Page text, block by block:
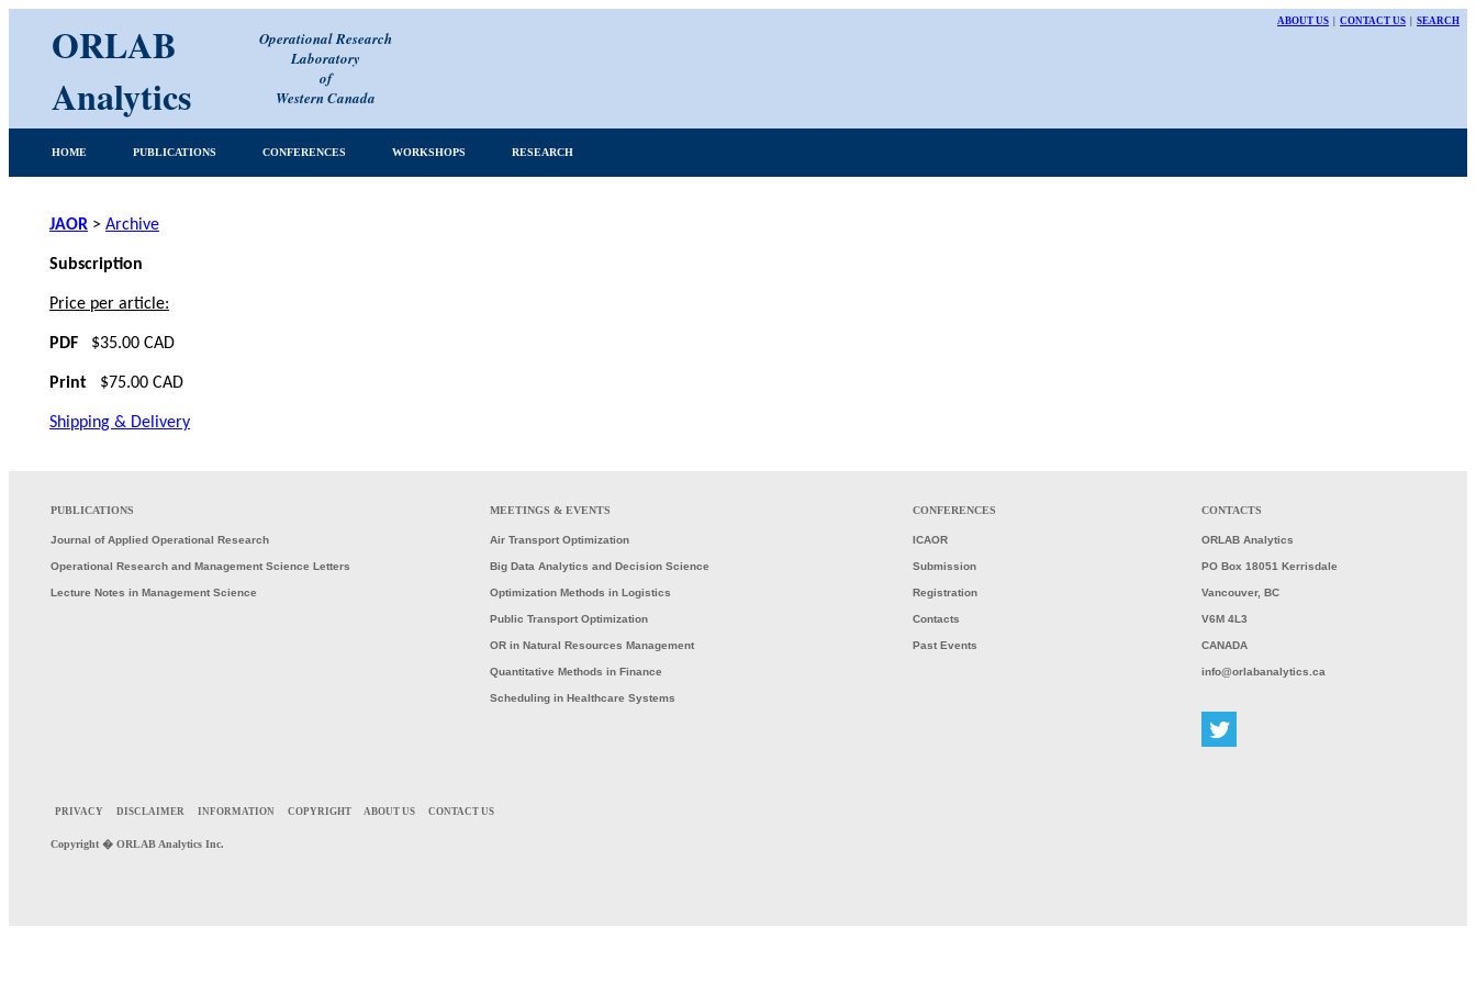
ORLAB
Analytics
Operational Research
Laboratory
of
Western Canada
ABOUT US CONTACT US SEARCH
HOME PUBLICATIONS CONFERENCES WORKSHOPS RESEARCH
JAOR > Archive
Subscription
Price per article:
PDF $35.00 CAD
Print $75.00 CAD
Shipping & Delivery
PUBLICATIONS MEETINGS & EVENTS CONFERENCES CONTACTS
Journal of Applied Operational Research Air Transport Optimization ICAOR ORLAB Analytics
Operational Research and Management Science Letters Big Data Analytics and Decision Science Submission PO Box 18051 Kerrisdale
Lecture Notes in Management Science Optimization Methods in Logistics Registration Vancouver, BC
Public Transport Optimization Contacts V6M 4L3
OR in Natural Resources Management Past Events CANADA
Quantitative Methods in Finance info@orlabanalytics.ca
Scheduling in Healthcare Systems
PRIVACY DISCLAIMER INFORMATION COPYRIGHT ABOUT US CONTACT US
Copyright � ORLAB Analytics Inc.